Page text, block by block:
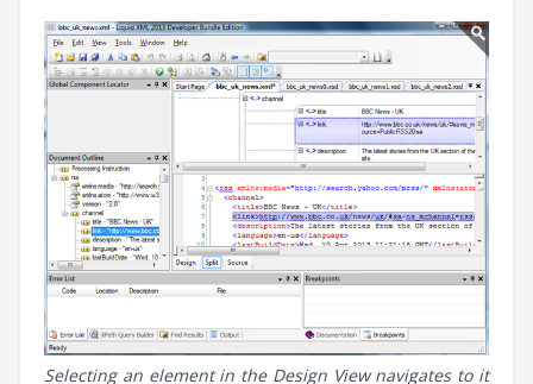
Selecting an element in the Design View navigates to it